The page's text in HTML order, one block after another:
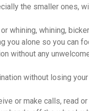
the smaller ones,
whining, whining,
you alone so you can
without any
without losing
or make calls, read